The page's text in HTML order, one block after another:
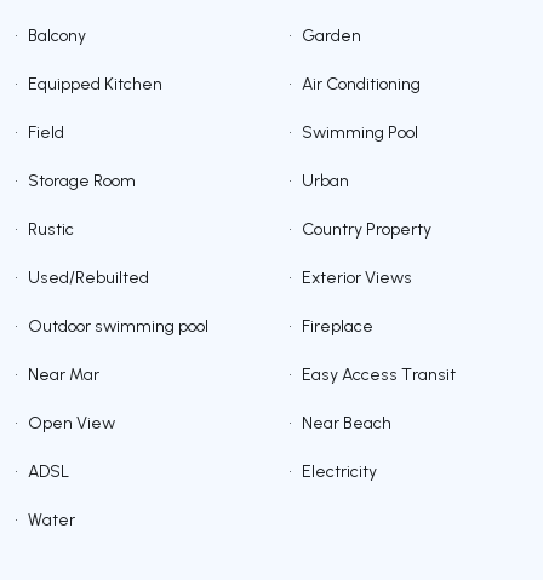
• Balcony • Garden
• Equipped Kitchen • Air Conditioning
• Field • Swimming Pool
• Storage Room • Urban
• Rustic • Country Property
• Used/Rebuilted • Exterior Views
• Outdoor swimming pool • Fireplace
• Near Mar • Easy Access Transit
• Open View • Near Beach
• ADSL • Electricity
• Water